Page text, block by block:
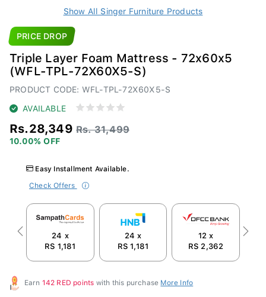
Show All Singer Furniture Products
PRICE DROP
Triple Layer Foam Mattress - 72x60x5
(WFL-TPL-72X60X5-S)
PRODUCT CODE: WFL-TPL-72X60X5-S
AVAILABLE
Rs.28,349 Rs. 31,499
10.00% OFF
Easy Installment Available.
Check Offers
24 x
RS 1,181
24 x
RS 1,181
12 x
RS 2,362
Previous Next
Earn 142 RED points with this purchase More Info